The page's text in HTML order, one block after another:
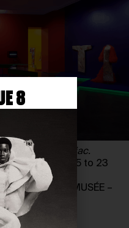
de Castelbajac.
December 2025 to 23
ABATTOIRS, MUSÉE –
8